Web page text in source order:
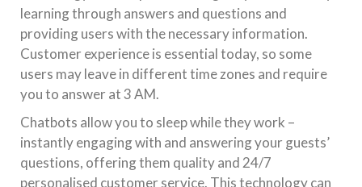
learning through answers and questions and
providing users with the necessary information.
Customer experience is essential today, so some
users may leave in different time zones and require
you to answer at 3 AM.
Chatbots allow you to sleep while they work –
instantly engaging with and answering your guests’
questions, offering them quality and 24/7
personalised customer service. This technology can